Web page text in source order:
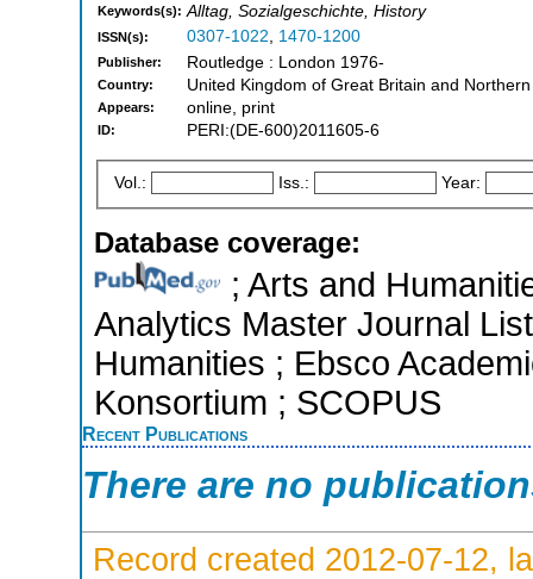
Keywords(s): Alltag, Sozialgeschichte, History
ISSN(s): 0307-1022, 1470-1200
Publisher: Routledge : London 1976-
Country: United Kingdom of Great Britain and
Appears: online, print
ID: PERI:(DE-600)2011605-6
Vol.: Iss.: Year:
Database coverage:
; Arts and
Analytics Master Journal
Humanities ; Ebsco
Konsortium ; SCOPUS
Recent Publications
There are no
Record created 2012-07-12,